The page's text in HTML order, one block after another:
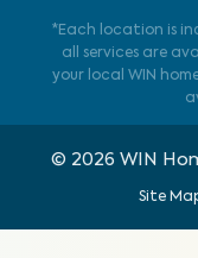
*Each location is
all services are
your local WIN
© 2026 WIN
Site